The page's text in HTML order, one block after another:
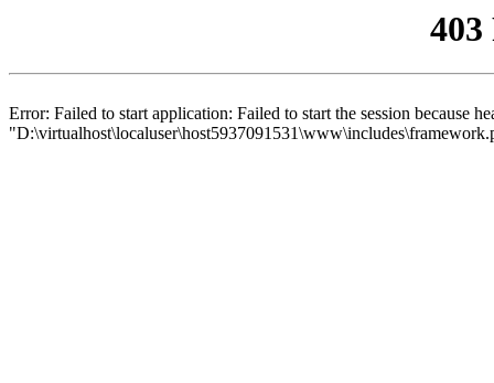
Error: Failed to start application: Failed to start the session because